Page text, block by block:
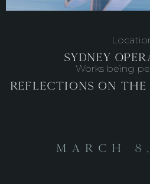
Sydney
Works being
Reflections on
March 8,